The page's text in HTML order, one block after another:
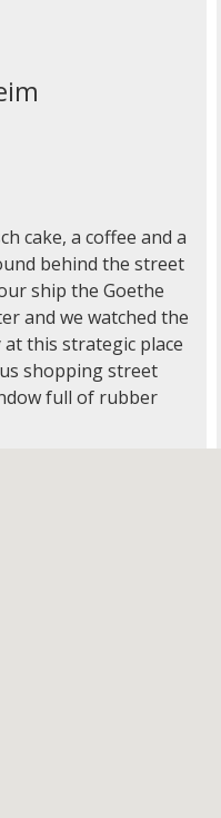
cake, a coffee and a
behind the street
ship the Goethe
and we watched the
this strategic place
shopping street
full of rubber